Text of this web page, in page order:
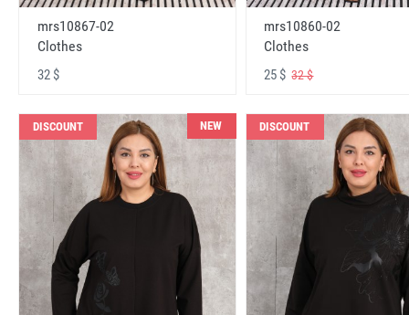
mrs10867-02
Clothes
32 $
mrs10860-02
Clothes
25 $32 $
DISCOUNT NEW DISCOUNT